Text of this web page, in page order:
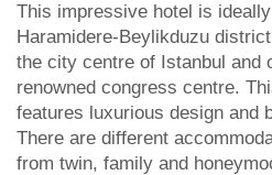
This impressive hotel is
Haramidere-Beylikduzu
the city centre of Istanbul and
renowned congress centre.
features luxurious design and
There are different
from twin, family and